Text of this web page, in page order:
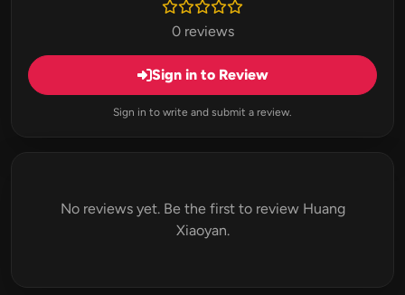
0 reviews
Sign in to Review
Sign in to write and submit a review.
No reviews yet. Be the first to review Huang
Xiaoyan.